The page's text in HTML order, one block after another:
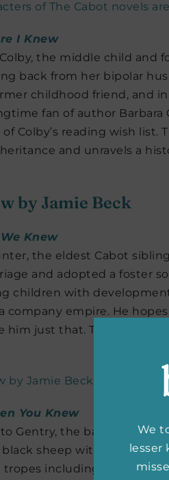
I Knew
the middle child and
back from her bipolar
childhood friend, and
fan of author Barbara
Colby’s reading wish
and unravels a
Knew
the eldest Cabot
and adopted a foster
children with
company empire. He
just that. Thankfully,
You Knew
Gentry, the baby of the
sheep with a sharp
including an
We
lesser